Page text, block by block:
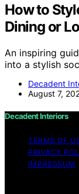
How to
Dining or
An inspiring
into a stylish
Decadent
August 7,
Decadent Interiors
TERMS OF
PRIVACY
IMPRESSUM